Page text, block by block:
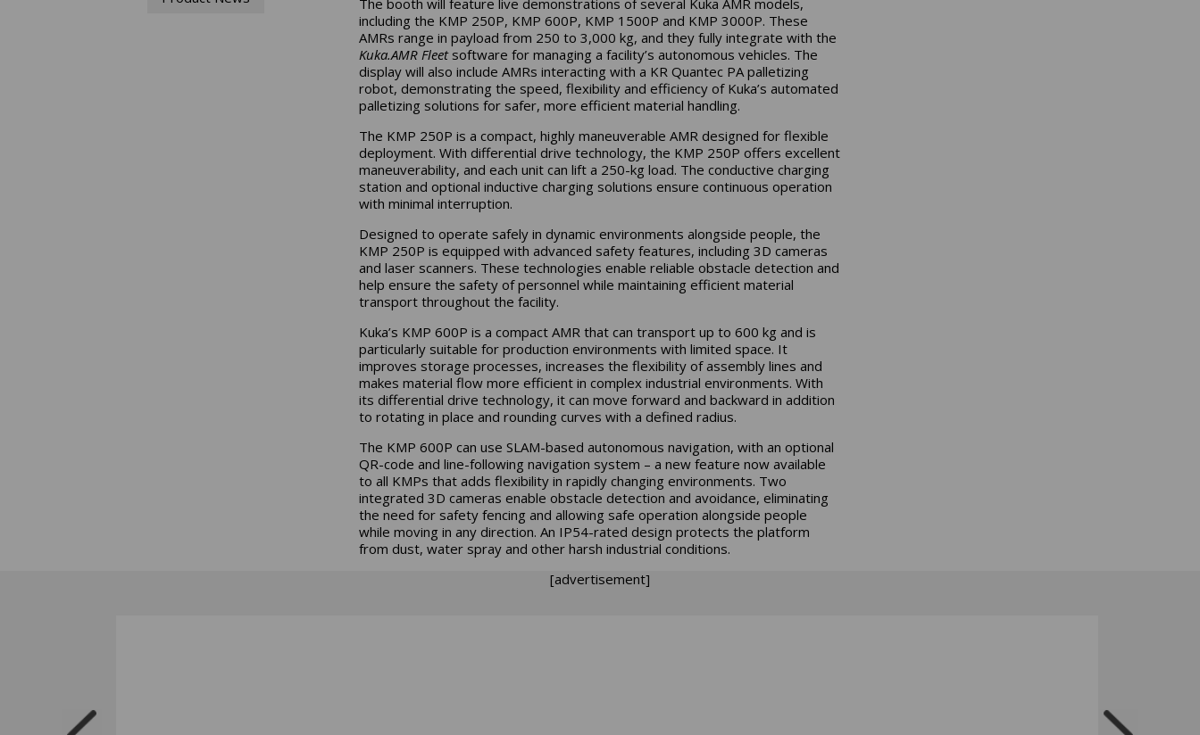
including the KMP 250P, KMP 600P, KMP 1500P and KMP 3000P. These
AMRs range in payload from 250 to 3,000 kg, and they fully integrate with the
Kuka.AMR Fleetsoftware for managing a facility’s autonomous vehicles. The
display will also include AMRs interacting with a KR Quantec PA palletizing
robot, demonstrating the speed, flexibility and efficiency of Kuka’s automated
palletizing solutions for safer, more efficient material handling.
The KMP 250P is a compact, highly maneuverable AMR designed for flexible
deployment. With differential drive technology, the KMP 250P offers excellent
maneuverability, and each unit can lift a 250-kg load. The conductive charging
station and optional inductive charging solutions ensure continuous operation
with minimal interruption.
Designed to operate safely in dynamic environments alongside people, the
KMP 250P is equipped with advanced safety features, including 3D cameras
and laser scanners. These technologies enable reliable obstacle detection and
help ensure the safety of personnel while maintaining efficient material
transport throughout the facility.
Kuka’s KMP 600P is a compact AMR that can transport up to 600 kg and is
particularly suitable for production environments with limited space. It
improves storage processes, increases the flexibility of assembly lines and
makes material flow more efficient in complex industrial environments. With
its differential drive technology, it can move forward and backward in addition
to rotating in place and rounding curves with a defined radius.
The KMP 600P can use SLAM-based autonomous navigation, with an optional
QR-code and line-following navigation system – a new feature now available
to all KMPs that adds flexibility in rapidly changing environments. Two
integrated 3D cameras enable obstacle detection and avoidance, eliminating
the need for safety fencing and allowing safe operation alongside people
while moving in any direction. An IP54-rated design protects the platform
from dust, water spray and other harsh industrial conditions.
[advertisement]